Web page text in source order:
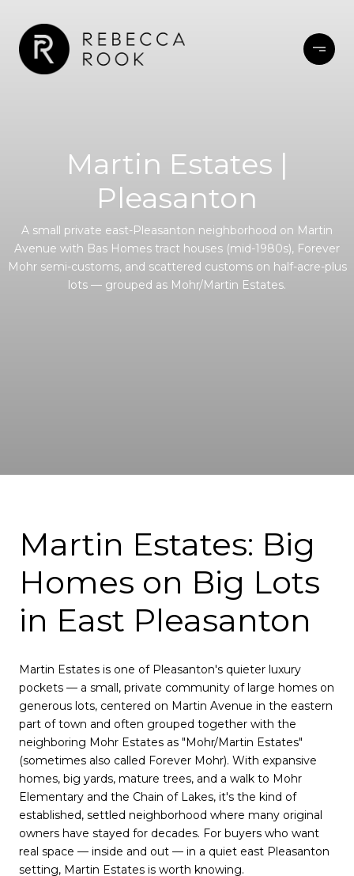
Martin Estates |
Pleasanton
A small private east-Pleasanton neighborhood on Martin
Avenue with Bas Homes tract houses (mid-1980s), Forever
Mohr semi-customs, and scattered customs on half-acre-plus
lots — grouped as Mohr/Martin Estates.
Martin Estates: Big
Homes on Big Lots
in East Pleasanton
Martin Estates is one of Pleasanton's quieter luxury
pockets — a small, private community of large homes on
generous lots, centered on Martin Avenue in the eastern
part of town and often grouped together with the
neighboring Mohr Estates as "Mohr/Martin Estates"
(sometimes also called Forever Mohr). With expansive
homes, big yards, mature trees, and a walk to Mohr
Elementary and the Chain of Lakes, it's the kind of
established, settled neighborhood where many original
owners have stayed for decades. For buyers who want
real space — inside and out — in a quiet east Pleasanton
setting, Martin Estates is worth knowing.